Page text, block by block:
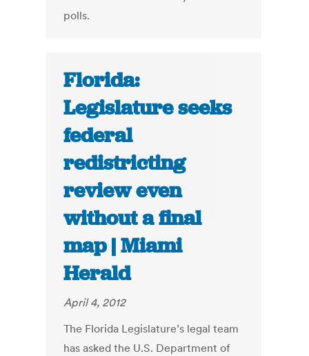
polls.
Florida:
Legislature seeks
federal
redistricting
review even
without a final
map | Miami
Herald
April 4, 2012
The Florida Legislature’s legal team
has asked the U.S. Department of